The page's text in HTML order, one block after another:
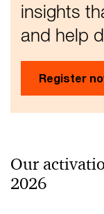
insights
and help
Register
Our
2026